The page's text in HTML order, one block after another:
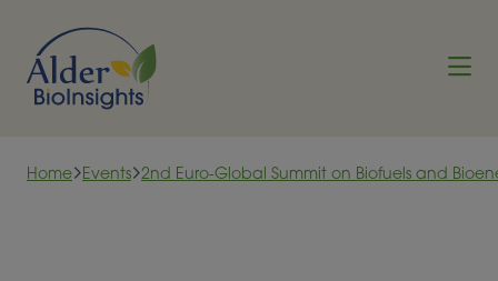
Home Events 2nd Euro-Global Summit on Biofuels and